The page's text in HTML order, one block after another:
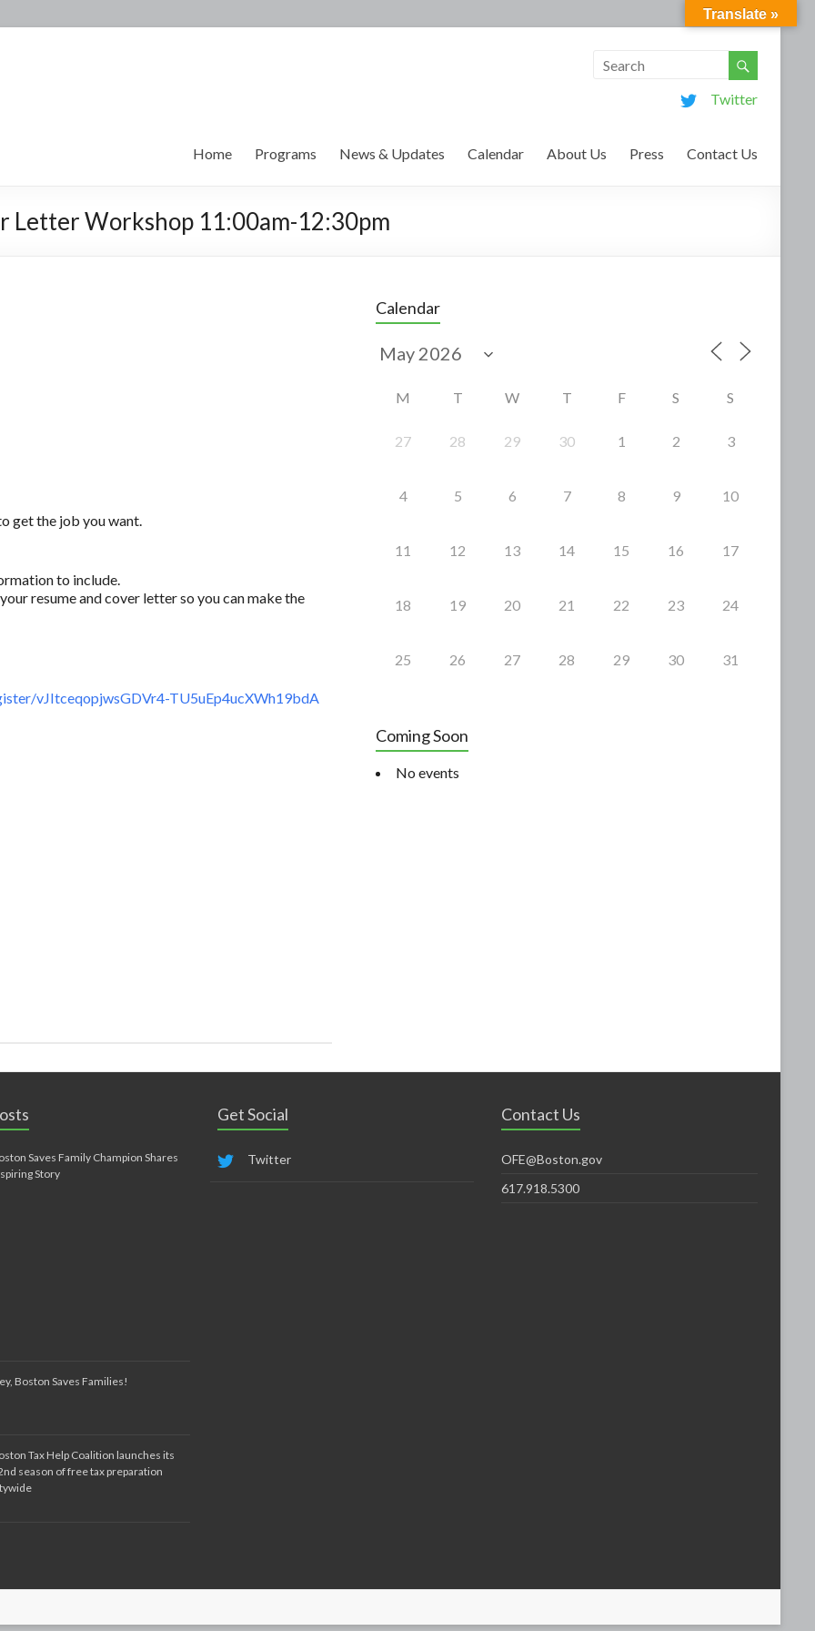
Twitter
Home Programs News & Updates Calendar About Us Press Contact Us
Letter Workshop 11:00am-12:30pm
get the job you want.
to include.
resume and cover letter so you can make the
vJItceqopjwsGDVr4-TU5uEp4ucXWh19bdA
Calendar
M T W T F S S
27 28 29 30 1 2 3
4 5 6 7 8 9 10
11 12 13 14 15 16 17
18 19 20 21 22 23 24
25 26 27 28 29 30 31
Coming Soon
No events
Saves Family Champion Shares
Story
Boston Saves Families!
Tax Help Coalition launches its
season of free tax preparation
Get Social
Twitter
Contact Us
OFE@Boston.gov
617.918.5300
Translate »